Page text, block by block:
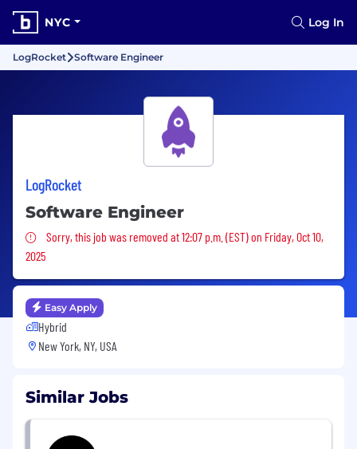
NYC Log In
LogRocket Software Engineer
LogRocket
Software Engineer
Sorry, this job was removed
Sorry, this job was removed at 12:07 p.m. (EST) on Friday, Oct 10,
2025
Easy Apply
Hybrid
New York, NY, USA
Similar Jobs